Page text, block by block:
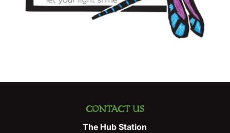
CONTACT US
The Hub Station